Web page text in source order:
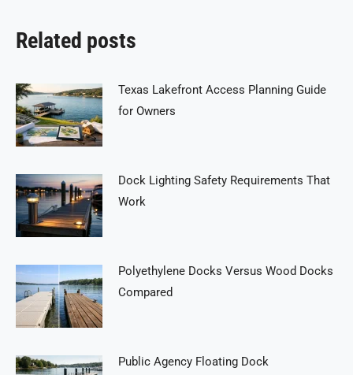
Related posts
Texas Lakefront Access Planning Guide
for Owners
Dock Lighting Safety Requirements That
Work
Polyethylene Docks Versus Wood Docks
Compared
Public Agency Floating Dock